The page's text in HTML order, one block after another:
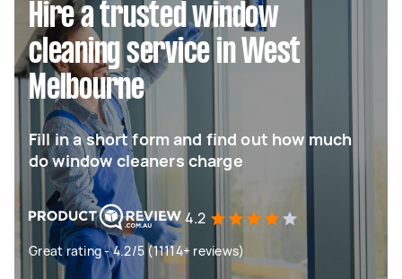
Hire a trusted window
cleaning service in West
Melbourne
Fill in a short form and find out how much
do window cleaners charge
4.2
Great rating - 4.2/5 (11114+ reviews)